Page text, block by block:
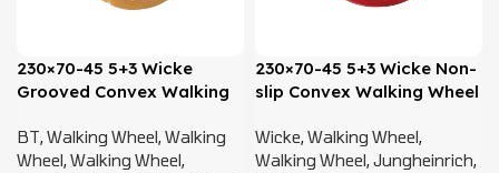
230×70-45 5+3 Wicke
Grooved Convex Walking
50020215
BT,Walking Wheel,Walking
Wheel,Walking Wheel,
230×70-45 5+3 Wicke Non-
slip Convex Walking Wheel
50020215
Wicke,Walking Wheel,
Walking Wheel,Jungheinrich,